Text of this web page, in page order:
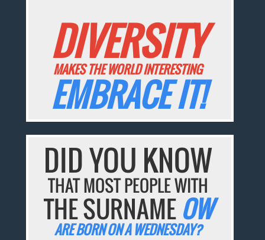
DIVERSITY
MAKES THE WORLD INTERESTING
EMBRACE IT!
DID YOU KNOW
THAT MOST PEOPLE WITH
THE SURNAME OW
ARE BORN ON A WEDNESDAY?